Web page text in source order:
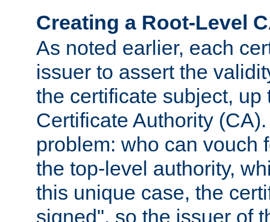
Creating a Root-Level
As noted earlier, each
issuer to assert the
the certificate subject, up
Certificate Authority
problem: who can vouch
the top-level authority,
this unique case, the
signed", so the issuer of